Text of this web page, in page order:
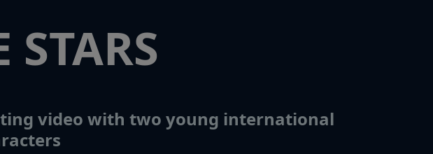
video with two young international